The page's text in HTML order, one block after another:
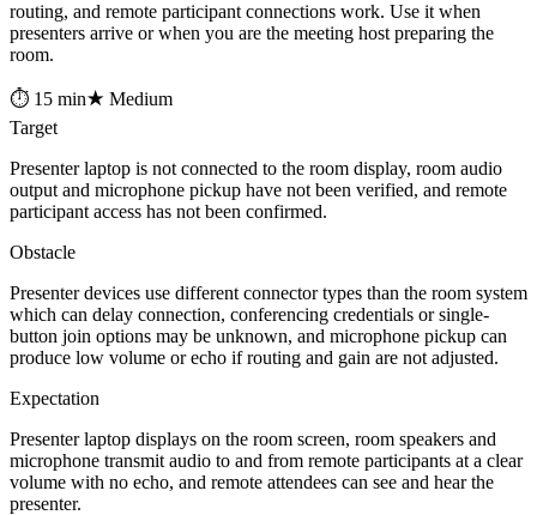
routing, and remote participant connections work. Use it when
presenters arrive or when you are the meeting host preparing the
room.
⏱ 15 min★ Medium
Target
Presenter laptop is not connected to the room display, room audio
output and microphone pickup have not been verified, and remote
participant access has not been confirmed.
Obstacle
Presenter devices use different connector types than the room system
which can delay connection, conferencing credentials or single-
button join options may be unknown, and microphone pickup can
produce low volume or echo if routing and gain are not adjusted.
Expectation
Presenter laptop displays on the room screen, room speakers and
microphone transmit audio to and from remote participants at a clear
volume with no echo, and remote attendees can see and hear the
presenter.